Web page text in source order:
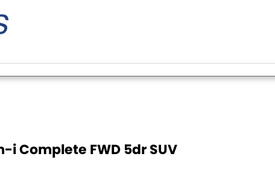
i Complete FWD 5dr SUV